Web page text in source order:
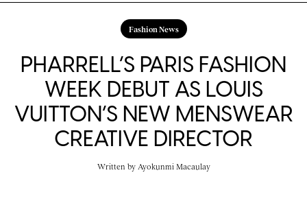
Fashion News
PHARRELL’S PARIS FASHION
WEEK DEBUT AS LOUIS
VUITTON’S NEW MENSWEAR
CREATIVE DIRECTOR
Written by Ayokunmi Macaulay